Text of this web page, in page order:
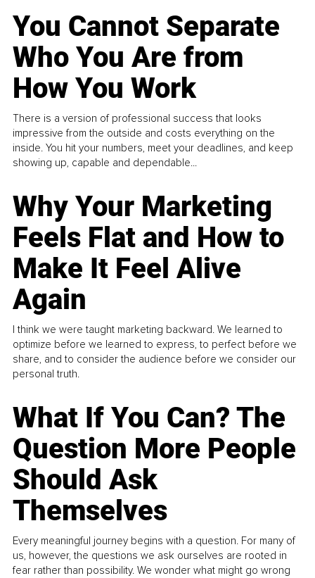
You Cannot Separate
Who You Are from
How You Work
There is a version of professional success that looks
impressive from the outside and costs everything on the
inside. You hit your numbers, meet your deadlines, and keep
showing up, capable and dependable...
Why Your Marketing
Feels Flat and How to
Make It Feel Alive
Again
I think we were taught marketing backward. We learned to
optimize before we learned to express, to perfect before we
share, and to consider the audience before we consider our
personal truth.
What If You Can? The
Question More People
Should Ask
Themselves
Every meaningful journey begins with a question. For many of
us, however, the questions we ask ourselves are rooted in
fear rather than possibility. We wonder what might go wrong